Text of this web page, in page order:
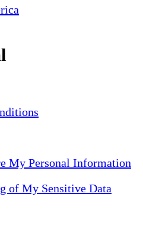
My Personal Information
of My Sensitive Data